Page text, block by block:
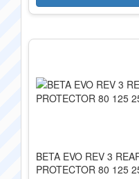
BETA EVO REV 3
PROTECTOR 80 125